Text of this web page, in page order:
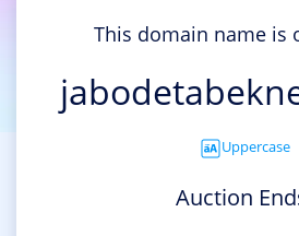
This domain name is
Uppercase
Auction